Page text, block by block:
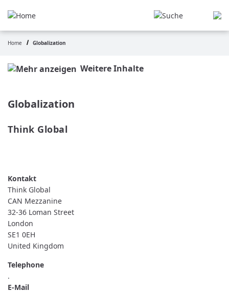
content
Breadcrumb
Home Globalization
Weitere Inhalte
Globalization
Think Global
Think Global
CAN Mezzanine
32-36 Loman Street
London
SE1 0EH
United Kingdom
Telephone
.
E-Mail